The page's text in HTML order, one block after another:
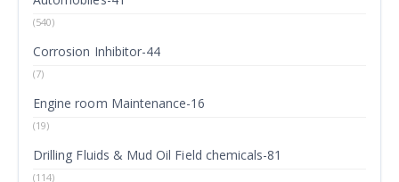
(540)
Corrosion Inhibitor-44
(7)
Engine room Maintenance-16
(19)
Drilling Fluids & Mud Oil Field chemicals-81
(114)